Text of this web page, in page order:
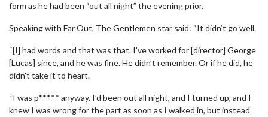
form as he had been “out all night” the evening prior.
Speaking with Far Out, The Gentlemen star said: “It didn’t go well.
“[I] had words and that was that. I’ve worked for [director] George
[Lucas] since, and he was fine. He didn’t remember. Or if he did, he
didn’t take it to heart.
“I was p***** anyway. I’d been out all night, and I turned up, and I
knew I was wrong for the part as soon as I walked in, but instead